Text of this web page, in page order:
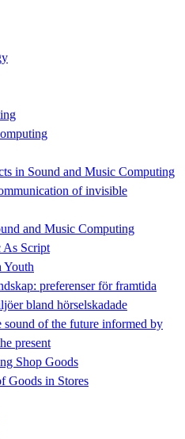
in Sound and Music Computing
of invisible
and Music Computing
Script
Youth
preferenser för framtida
bland hörselskadade
sound of the future informed by
present
Shop Goods
Goods in Stores